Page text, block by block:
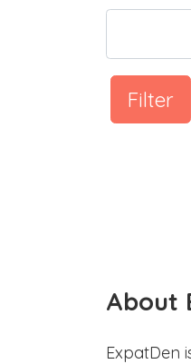
Filter
About
ExpatDen